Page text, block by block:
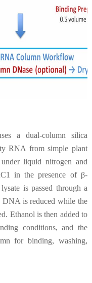
a dual-column silica
RNA from simple plant
liquid nitrogen and
in the presence of β-
is passed through a
is reduced while the
Ethanol is then added to
conditions, and the
for binding, washing,